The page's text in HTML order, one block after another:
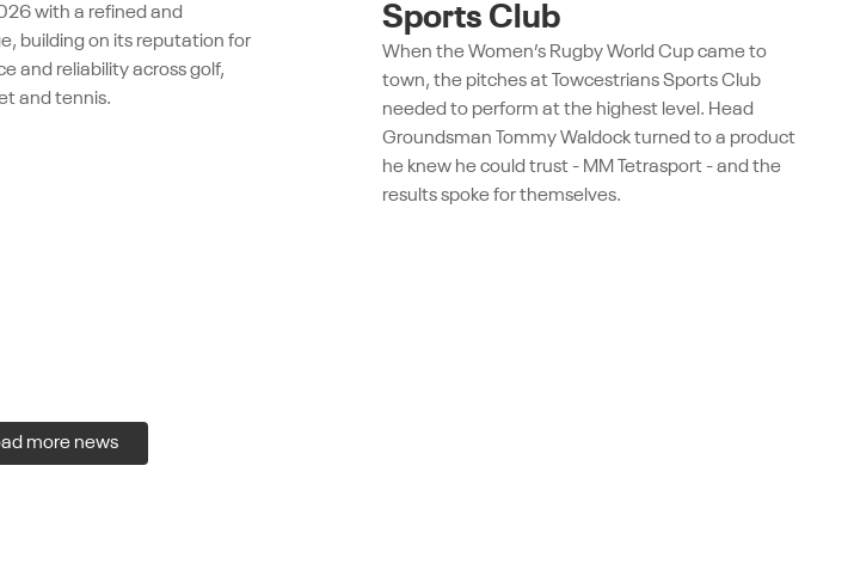
with a refined and
building on its reputation for
and reliability across golf,
and tennis.
Sports Club
When the Women’s Rugby World Cup came to
town, the pitches at Towcestrians Sports Club
needed to perform at the highest level. Head
Groundsman Tommy Waldock turned to a product
he knew he could trust - MM Tetrasport - and the
results spoke for themselves.
more news